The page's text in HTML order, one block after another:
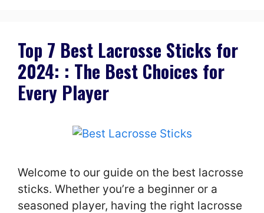
Top 7 Best Lacrosse Sticks for
2024: : The Best Choices for
Every Player
Welcome to our guide on the best lacrosse
sticks. Whether you’re a beginner or a
seasoned player, having the right lacrosse